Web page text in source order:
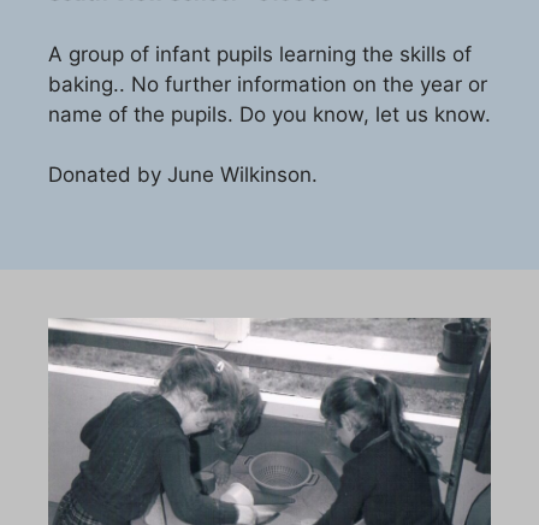
A group of infant pupils learning the skills of
baking.. No further information on the year or
name of the pupils. Do you know, let us know.
Donated by June Wilkinson.